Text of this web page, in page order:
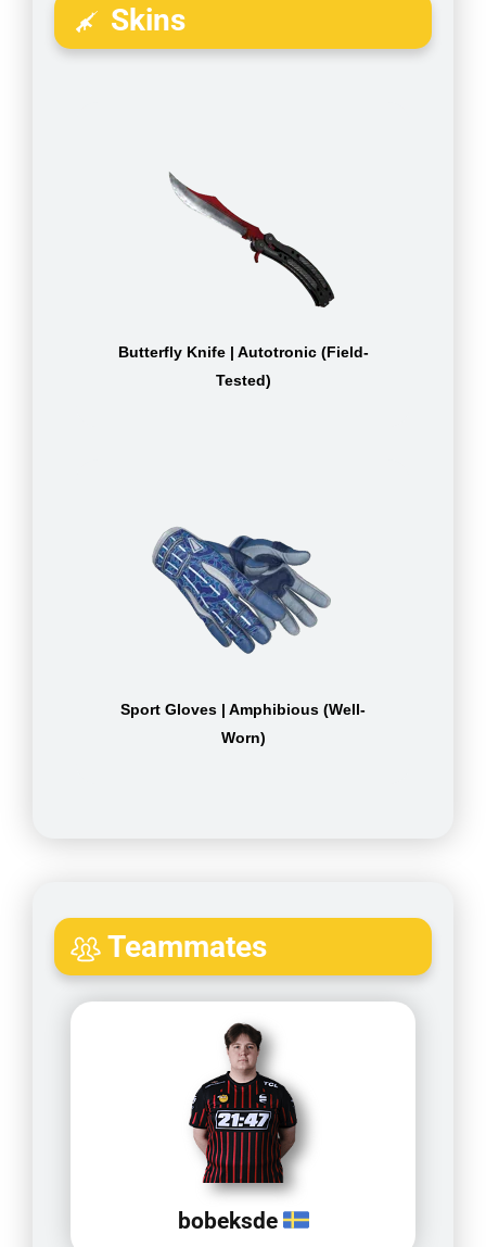
Skins
Butterfly Knife | Autotronic (Field-
Tested)
Sport Gloves | Amphibious (Well-
Worn)
Teammates
bobeksde